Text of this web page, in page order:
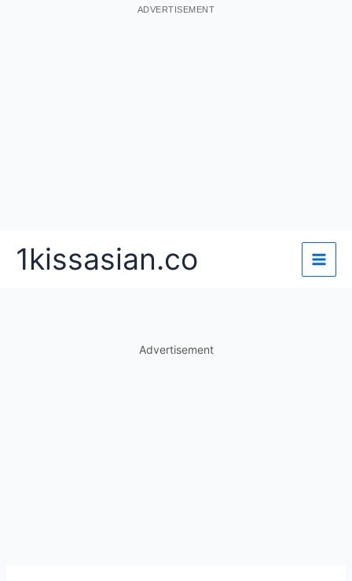
ADVERTISEMENT
1kissasian.co
Advertisement